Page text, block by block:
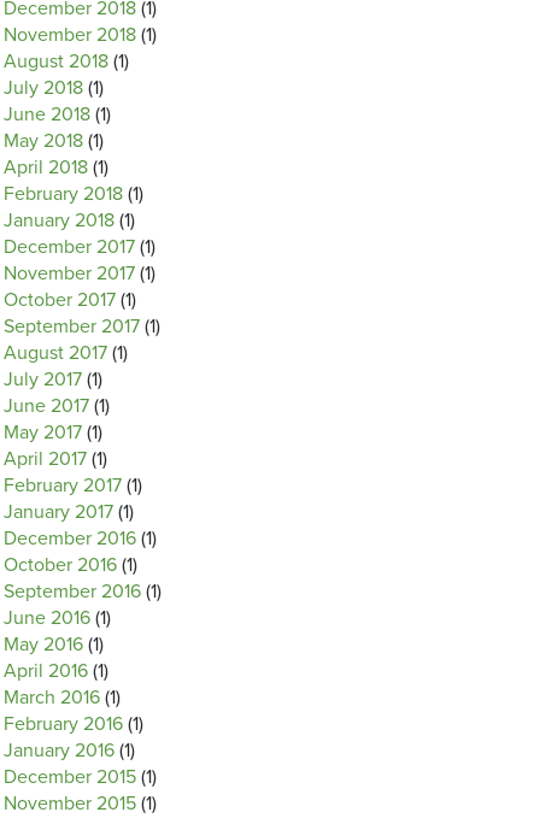
December 2018 (1)
November 2018 (1)
August 2018 (1)
July 2018 (1)
June 2018 (1)
May 2018 (1)
April 2018 (1)
February 2018 (1)
January 2018 (1)
December 2017 (1)
November 2017 (1)
October 2017 (1)
September 2017 (1)
August 2017 (1)
July 2017 (1)
June 2017 (1)
May 2017 (1)
April 2017 (1)
February 2017 (1)
January 2017 (1)
December 2016 (1)
October 2016 (1)
September 2016 (1)
June 2016 (1)
May 2016 (1)
April 2016 (1)
March 2016 (1)
February 2016 (1)
January 2016 (1)
December 2015 (1)
November 2015 (1)